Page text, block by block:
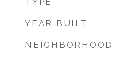
TYPE
YEAR BUILT
NEIGHBORHOOD